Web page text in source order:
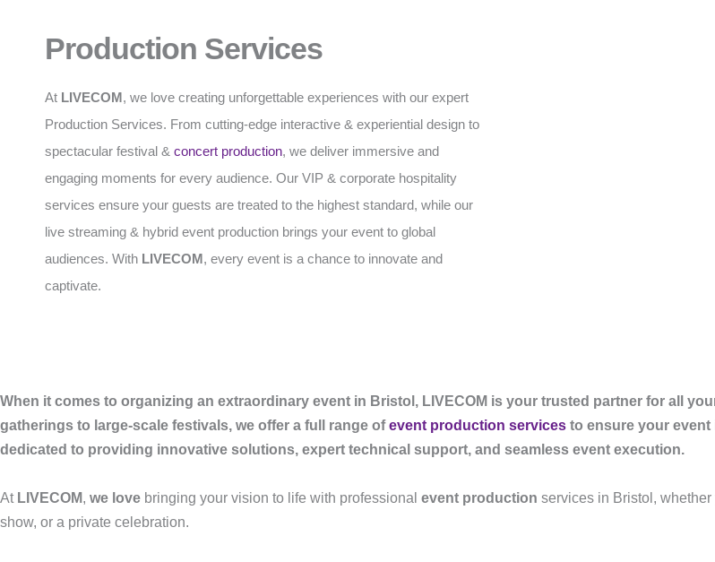
Production Services
At LIVECOM, we love creating unforgettable experiences with our expert
Production Services. From cutting-edge interactive & experiential design to
spectacular festival & concert production, we deliver immersive and
engaging moments for every audience. Our VIP & corporate hospitality
services ensure your guests are treated to the highest standard, while our
live streaming & hybrid event production brings your event to global
audiences. With LIVECOM, every event is a chance to innovate and
captivate.
When it comes to organizing an extraordinary event in Bristol, LIVECOM is your trusted partner for all
gatherings to large-scale festivals, we offer a full range ofevent production services to ensure your event
dedicated to providing innovative solutions, expert technical support, and seamless event execution.
At LIVECOM, we love bringing your vision to life with professional event production services in Bristol, whether
show, or a private celebration.